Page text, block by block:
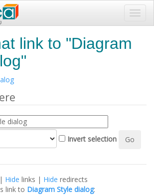
link to "Diagram
Invert selection
Hide links | Hide redirects
link to Diagram Style dialog: